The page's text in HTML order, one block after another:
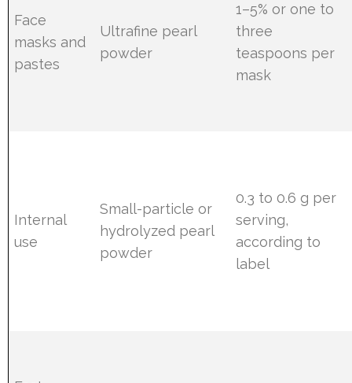
Face
masks and
pastes
Ultrafine pearl
powder
1–5% or one to
three
teaspoons per
mask
Internal
use
Small-particle or
hydrolyzed pearl
powder
0.3 to 0.6 g per
serving,
according to
label